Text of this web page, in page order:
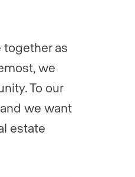
together as
we
To our
we want
estate